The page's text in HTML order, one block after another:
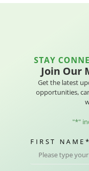
STAY
Join Our
Get the latest
opportunities,
"*"
FIRST NAME *